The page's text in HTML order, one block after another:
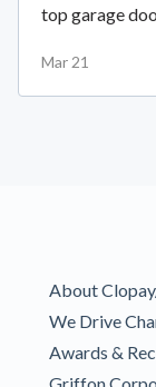
top garage
Mar 21
About
We Drive
Awards &